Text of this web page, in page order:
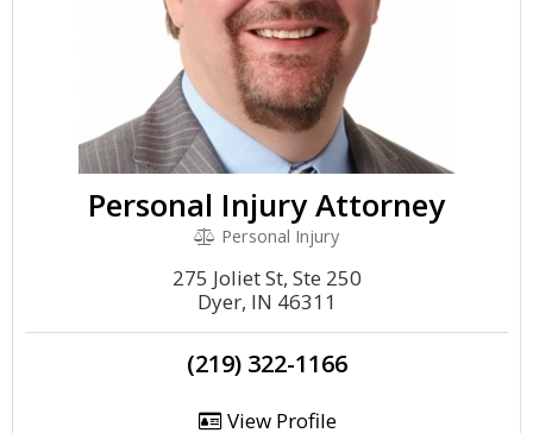
Personal Injury Attorney
Personal Injury
275 Joliet St, Ste 250
Dyer, IN 46311
(219) 322-1166
View Profile